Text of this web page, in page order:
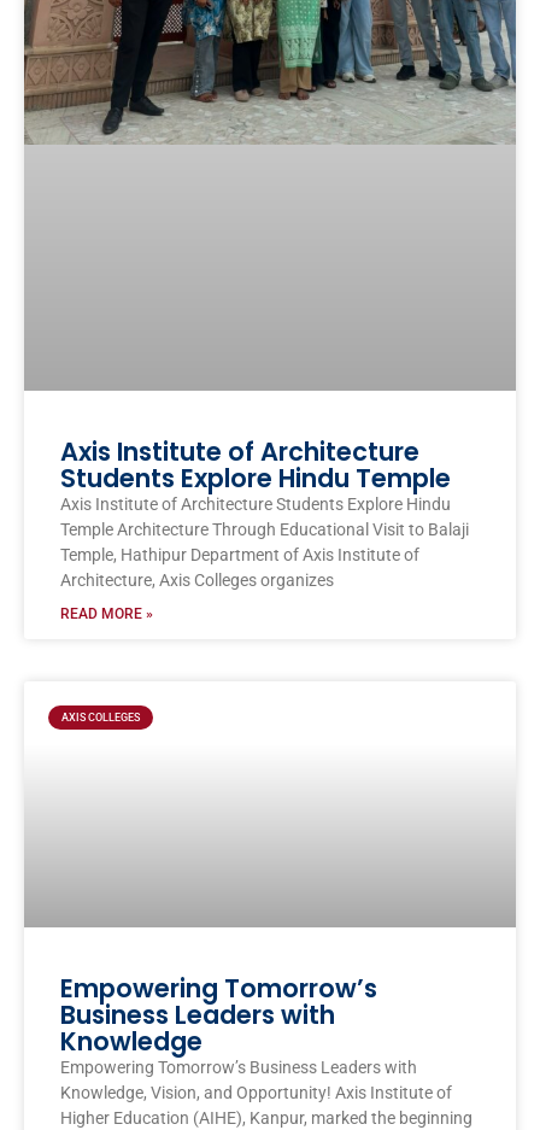
Axis Institute of Architecture
Students Explore Hindu Temple
Axis Institute of Architecture Students Explore Hindu
Temple Architecture Through Educational Visit to Balaji
Temple, Hathipur Department of Axis Institute of
Architecture, Axis Colleges organizes
READ MORE »
AXIS COLLEGES
Empowering Tomorrow’s
Business Leaders with
Knowledge
Empowering Tomorrow’s Business Leaders with
Knowledge, Vision, and Opportunity! Axis Institute of
Higher Education (AIHE), Kanpur, marked the beginning